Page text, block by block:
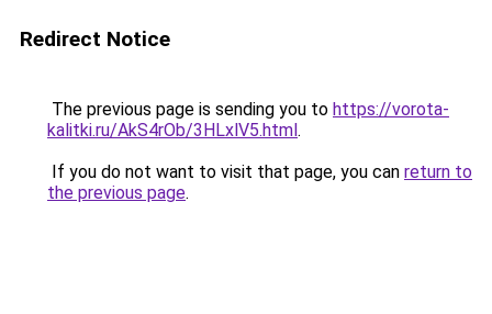
Redirect Notice
The previous page is sending you to https://vorota-
kalitki.ru/AkS4rOb/3HLxlV5.html.
If you do not want to visit that page, you can return to
the previous page.